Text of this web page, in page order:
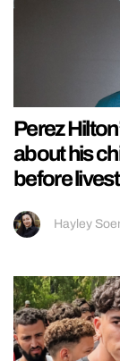
Perez
about his
before
Hayley